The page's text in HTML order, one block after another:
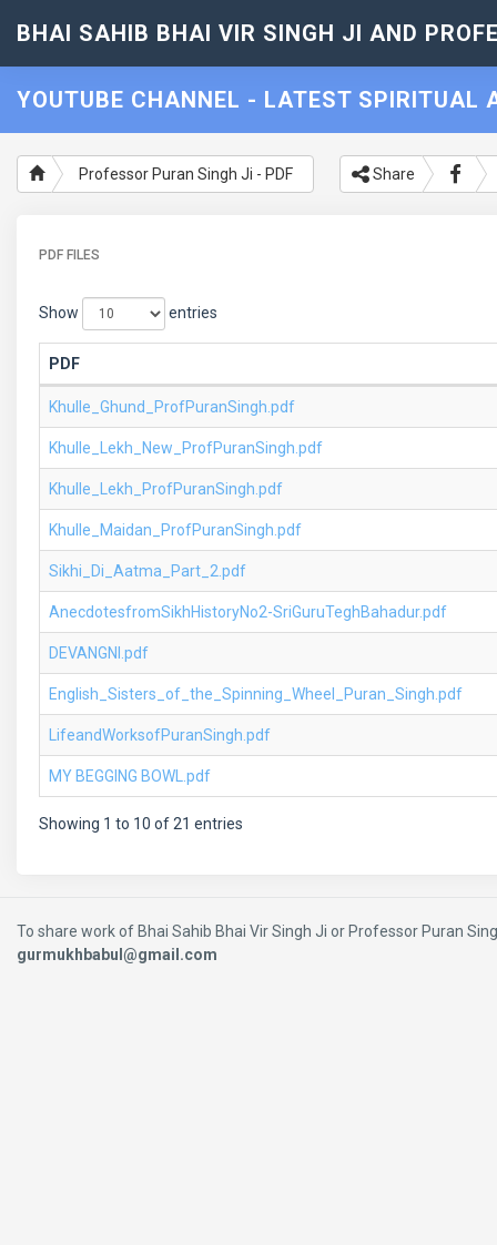
BHAI SAHIB BHAI VIR SINGH JI AND
YOUTUBE CHANNEL - LATEST SPIRITUAL
Professor Puran Singh Ji - PDF Share
PDF FILES
Show entries
PDF
Khulle_Ghund_ProfPuranSingh.pdf
Khulle_Lekh_New_ProfPuranSingh.pdf
Khulle_Lekh_ProfPuranSingh.pdf
Khulle_Maidan_ProfPuranSingh.pdf
Sikhi_Di_Aatma_Part_2.pdf
AnecdotesfromSikhHistoryNo2-SriGuruTeghBahadur.pdf
DEVANGNI.pdf
English_Sisters_of_the_Spinning_Wheel_Puran_Singh.pdf
LifeandWorksofPuranSingh.pdf
MY BEGGING BOWL.pdf
Showing 1 to 10 of 21 entries
To share work of Bhai Sahib Bhai Vir Singh Ji or Professor Puran
gurmukhbabul@gmail.com